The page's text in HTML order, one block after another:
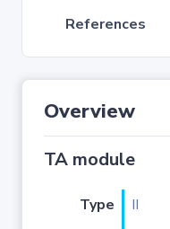
References
Overview
TA module
Type II